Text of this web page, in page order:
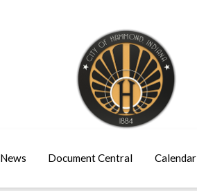
News Document Central Calendar